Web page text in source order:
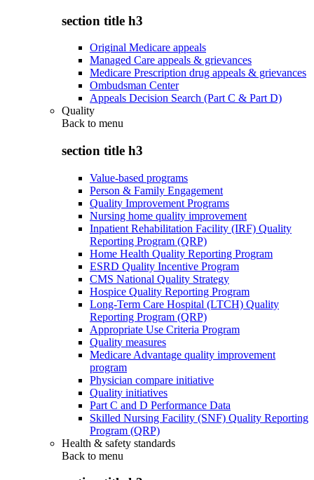
section title h3
Original Medicare appeals
Managed Care appeals & grievances
Medicare Prescription drug appeals & grievances
Ombudsman Center
Appeals Decision Search (Part C & Part D)
Quality
Back to menu
section title h3
Value-based programs
Person & Family Engagement
Quality Improvement Programs
Nursing home quality improvement
Inpatient Rehabilitation Facility (IRF) Quality
Reporting Program (QRP)
Home Health Quality Reporting Program
ESRD Quality Incentive Program
CMS National Quality Strategy
Hospice Quality Reporting Program
Long-Term Care Hospital (LTCH) Quality
Reporting Program (QRP)
Appropriate Use Criteria Program
Quality measures
Medicare Advantage quality improvement
program
Physician compare initiative
Quality initiatives
Part C and D Performance Data
Skilled Nursing Facility (SNF) Quality Reporting
Program (QRP)
Health & safety standards
Back to menu